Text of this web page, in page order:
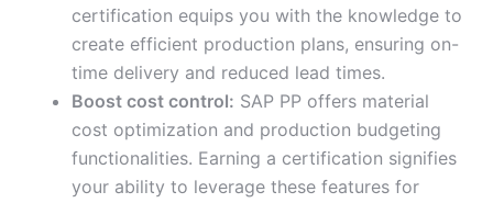
certification equips you with the knowledge to
create efficient production plans, ensuring on-
time delivery and reduced lead times.
Boost cost control: SAP PP offers material
cost optimization and production budgeting
functionalities. Earning a certification signifies
your ability to leverage these features for